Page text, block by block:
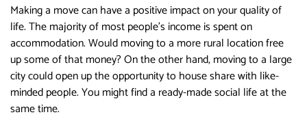
Making a move can have a positive impact on your quality of
life. The majority of most people’s income is spent on
accommodation. Would moving to a more rural location free
up some of that money? On the other hand, moving to a large
city could open up the opportunity to house share with like-
minded people. You might find a ready-made social life at the
same time.